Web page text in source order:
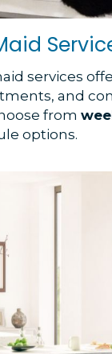
services
and
from
options.